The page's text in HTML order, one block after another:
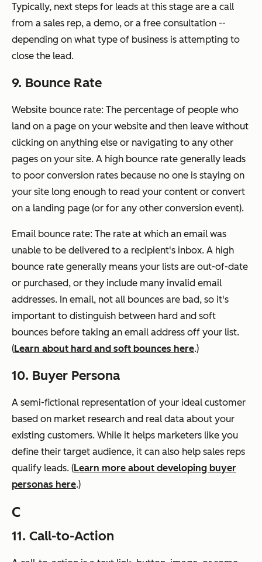
Typically, next steps for leads at this stage are a call
from a sales rep, a demo, or a free consultation --
depending on what type of business is attempting to
close the lead.
9. Bounce Rate
Website bounce rate: The percentage of people who
land on a page on your website and then leave without
clicking on anything else or navigating to any other
pages on your site. A high bounce rate generally leads
to poor conversion rates because no one is staying on
your site long enough to read your content or convert
on a landing page (or for any other conversion event).
Email bounce rate: The rate at which an email was
unable to be delivered to a recipient's inbox. A high
bounce rate generally means your lists are out-of-date
or purchased, or they include many invalid email
addresses. In email, not all bounces are bad, so it's
important to distinguish between hard and soft
bounces before taking an email address off your list.
(Learn about hard and soft bounces here.)
10. Buyer Persona
A semi-fictional representation of your ideal customer
based on market research and real data about your
existing customers. While it helps marketers like you
define their target audience, it can also help sales reps
qualify leads. (Learn more about developing buyer
personas here.)
C
11. Call-to-Action